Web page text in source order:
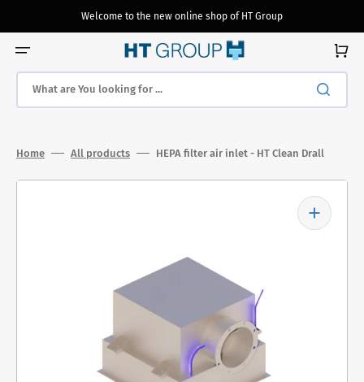
Welcome to the new online shop of HT Group
What are You looking for ...
Cart
Home All products HEPA filter air inlet - HT Clean Drall
Open
media
1